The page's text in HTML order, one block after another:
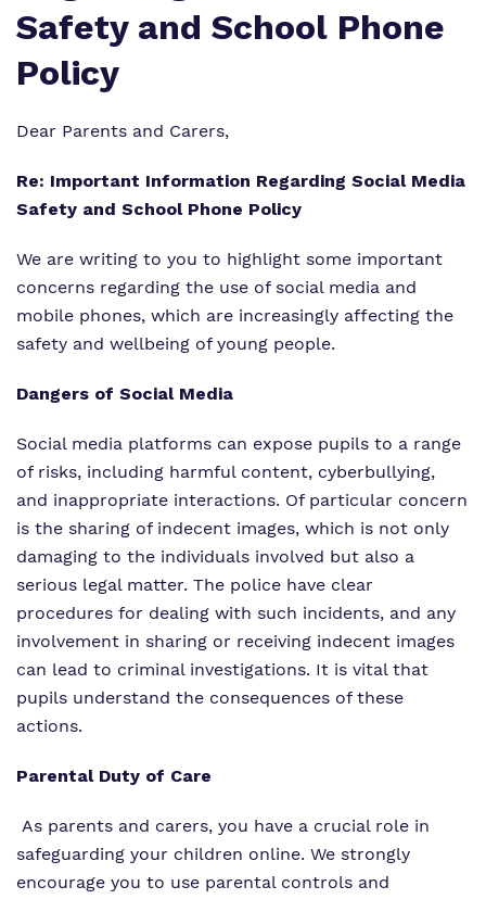
What we do
Our team
Work for us
Proprietor
Curriculum
SEND Department
Clinical therapy
Careers
Important Information
Newsletters
Attendance
Family Liaison Team
Student Area
Information
Safety and School Phone
Policy
Dear Parents and Carers,
Re: Important Information Regarding Social Media
Safety and School Phone Policy
We are writing to you to highlight some important
concerns regarding the use of social media and
mobile phones, which are increasingly affecting the
safety and wellbeing of young people.
Dangers of Social Media
Social media platforms can expose pupils to a range
of risks, including harmful content, cyberbullying,
and inappropriate interactions. Of particular concern
is the sharing of indecent images, which is not only
damaging to the individuals involved but also a
serious legal matter. The police have clear
procedures for dealing with such incidents, and any
involvement in sharing or receiving indecent images
can lead to criminal investigations. It is vital that
pupils understand the consequences of these
actions.
Parental Duty of Care
As parents and carers, you have a crucial role in
safeguarding your children online. We strongly
encourage you to use parental controls and